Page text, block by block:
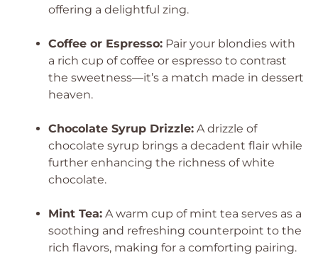
offering a delightful zing.
Coffee or Espresso: Pair your blondies with
a rich cup of coffee or espresso to contrast
the sweetness—it’s a match made in dessert
heaven.
Chocolate Syrup Drizzle: A drizzle of
chocolate syrup brings a decadent flair while
further enhancing the richness of white
chocolate.
Mint Tea: A warm cup of mint tea serves as a
soothing and refreshing counterpoint to the
rich flavors, making for a comforting pairing.